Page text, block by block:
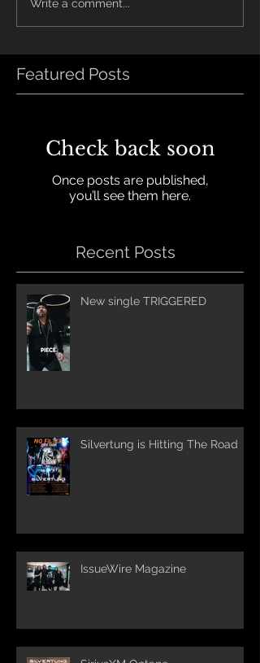
Write a comment...
Featured Posts
Check back soon
Once posts are published,
you’ll see them here.
Recent Posts
New single TRIGGERED
Silvertung is Hitting The Road
IssueWire Magazine